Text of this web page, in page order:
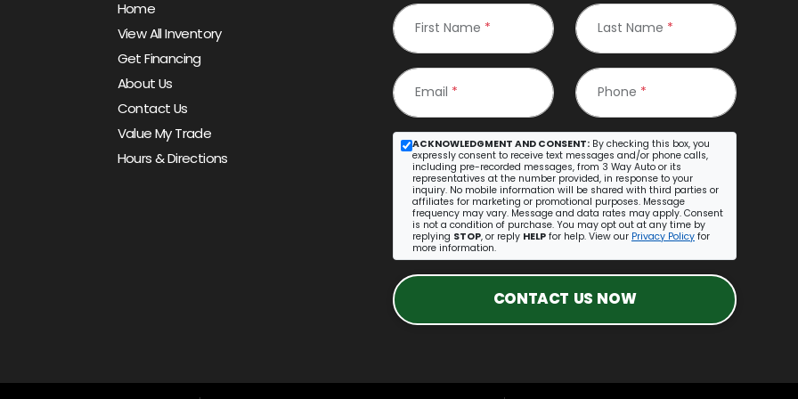
Home
View All Inventory
Get Financing
About Us
Contact Us
Value My Trade
Hours & Directions
First Name * Last Name *
Email * Phone *
ACKNOWLEDGMENT AND CONSENT: By checking this box, you
expressly consent to receive text messages and/or phone calls,
including pre-recorded messages, from 3 Way Auto or its
representatives at the number provided, in response to your
inquiry. No mobile information will be shared with third parties or
affiliates for marketing or promotional purposes. Message
frequency may vary. Message and data rates may apply. Consent
is not a condition of purchase. You may opt out at any time by
replying STOP, or reply HELP for help. View our Privacy Policy for
more information.
CONTACT US NOW